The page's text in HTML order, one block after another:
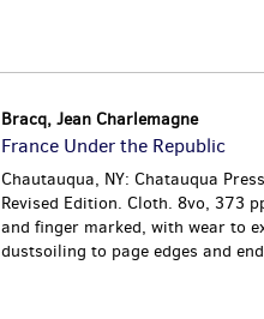
Bracq, Jean Charlemagne
France Under the Republic
Chautauqua, NY: Chatauqua
Revised Edition. Cloth. 8vo, 373
and finger marked, with wear to
dustsoiling to page edges and